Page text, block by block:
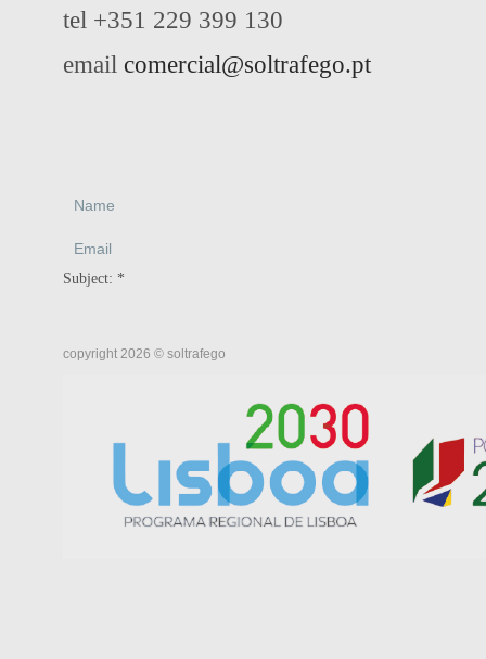
tel +351 229 399 130
email comercial@soltrafego.pt
Subject: *
copyright 2026 © soltrafego